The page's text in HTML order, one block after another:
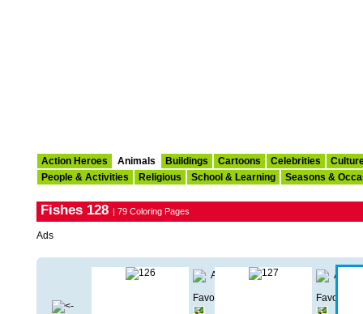
Action Heroes Animals Buildings Cartoons Celebrities
People & Activities
Religious School & Learning Seasons &
Fishes 128 | 79 Coloring Pages
Ads